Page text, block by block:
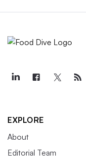
EXPLORE
About
Editorial Team